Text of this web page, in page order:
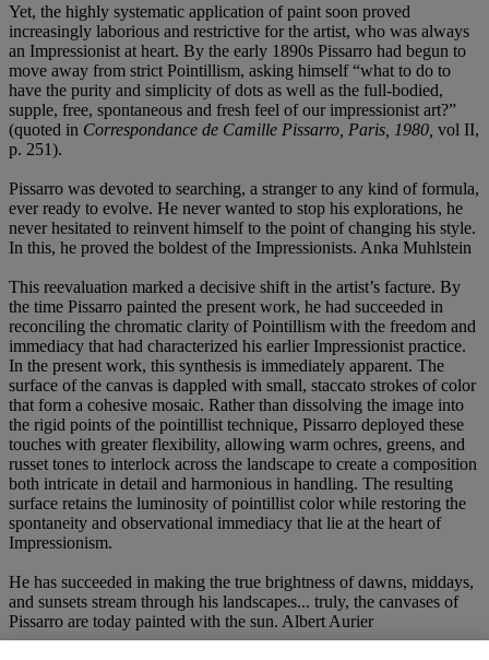
Yet, the highly systematic application of paint soon proved
increasingly laborious and restrictive for the artist, who was always
an Impressionist at heart. By the early 1890s Pissarro had begun to
move away from strict Pointillism, asking himself “what to do to
have the purity and simplicity of dots as well as the full-bodied,
supple, free, spontaneous and fresh feel of our impressionist art?”
(quoted in Correspondance de Camille Pissarro, Paris, 1980, vol II,
p. 251).
Pissarro was devoted to searching, a stranger to any kind of formula,
ever ready to evolve. He never wanted to stop his explorations, he
never hesitated to reinvent himself to the point of changing his style.
In this, he proved the boldest of the Impressionists. Anka Muhlstein
This reevaluation marked a decisive shift in the artist’s facture. By
the time Pissarro painted the present work, he had succeeded in
reconciling the chromatic clarity of Pointillism with the freedom and
immediacy that had characterized his earlier Impressionist practice.
In the present work, this synthesis is immediately apparent. The
surface of the canvas is dappled with small, staccato strokes of color
that form a cohesive mosaic. Rather than dissolving the image into
the rigid points of the pointillist technique, Pissarro deployed these
touches with greater flexibility, allowing warm ochres, greens, and
russet tones to interlock across the landscape to create a composition
both intricate in detail and harmonious in handling. The resulting
surface retains the luminosity of pointillist color while restoring the
spontaneity and observational immediacy that lie at the heart of
Impressionism.
He has succeeded in making the true brightness of dawns, middays,
and sunsets stream through his landscapes... truly, the canvases of
Pissarro are today painted with the sun. Albert Aurier